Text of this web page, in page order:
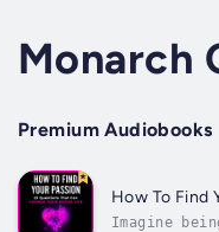
Monarch
Premium Audiobooks
How To Find
Imagine